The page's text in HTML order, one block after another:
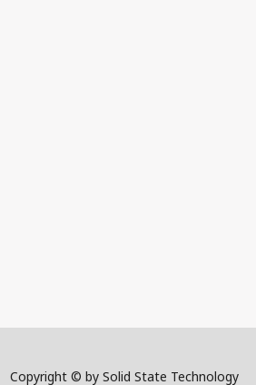
Copyright © by Solid State Technology